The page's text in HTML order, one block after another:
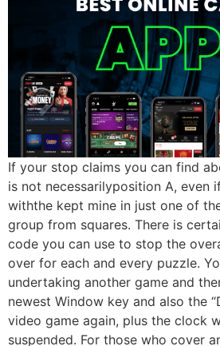
If your stop claims you can find
is not necessarilyposition A, even
withthe kept mine in just one of
group from squares. There is
code you can use to stop the
over for each and every puzzle.
undertaking another game and
newest Window key and also the
video game again, plus the clock
suspended. For those who cover